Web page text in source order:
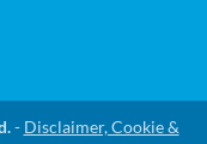
- Disclaimer, Cookie &